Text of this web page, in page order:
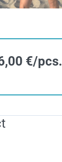
€/pcs.